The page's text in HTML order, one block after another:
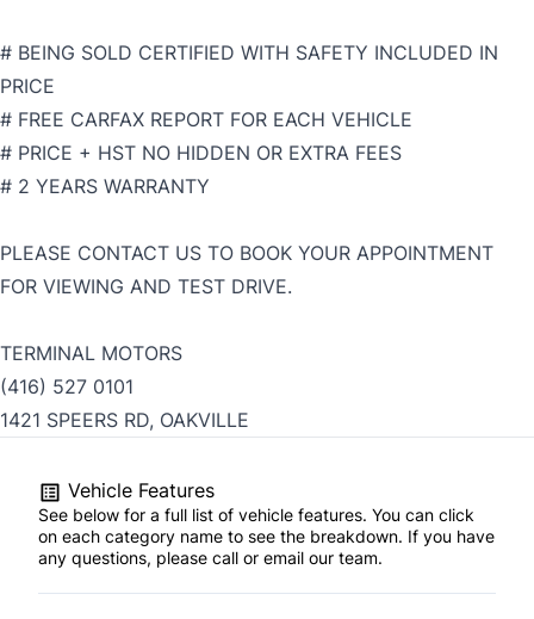
# BEING SOLD CERTIFIED WITH SAFETY INCLUDED IN
PRICE
# FREE CARFAX REPORT FOR EACH VEHICLE
# PRICE + HST NO HIDDEN OR EXTRA FEES
# 2 YEARS WARRANTY
PLEASE CONTACT US TO BOOK YOUR APPOINTMENT
FOR VIEWING AND TEST DRIVE.
TERMINAL MOTORS
(416) 527 0101
1421 SPEERS RD, OAKVILLE
Vehicle Features
See below for a full list of vehicle features. You can click
on each category name to see the breakdown. If you have
any questions, please call or email our team.